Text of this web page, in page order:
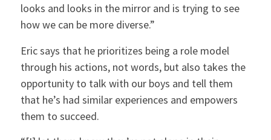
looks and looks in the mirror and is trying to see
how we can be more diverse.”
Eric says that he prioritizes being a role model
through his actions, not words, but also takes the
opportunity to talk with our boys and tell them
that he’s had similar experiences and empowers
them to succeed.